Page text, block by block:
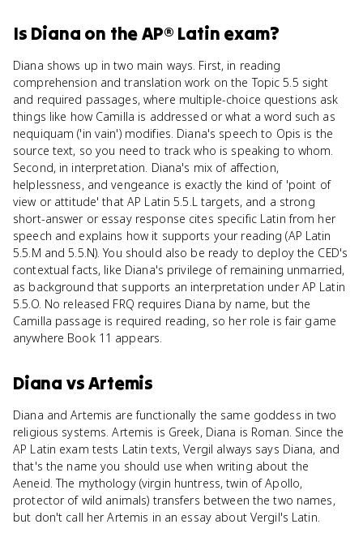
Is Diana on theAP® Latin exam?
Diana shows up in two main ways. First, in reading
comprehension and translation work on the Topic 5.5 sight
and required passages, where multiple-choice questions ask
things like how Camilla is addressed or what a word such as
nequiquam ('in vain') modifies. Diana's speech to Opis is the
source text, so you need to track who is speaking to whom.
Second, in interpretation. Diana's mix of affection,
helplessness, and vengeance is exactly the kind of 'point of
view or attitude' that AP Latin 5.5.L targets, and a strong
short-answer or essay response cites specific Latin from her
speech and explains how it supports your reading (AP Latin
5.5.M and 5.5.N). You should also be ready to deploy the CED's
contextual facts, like Diana's privilege of remaining unmarried,
as background that supports an interpretation under AP Latin
5.5.O. No released FRQ requires Diana by name, but the
Camilla passage is required reading, so her role is fair game
anywhere Book 11 appears.
Diana vsArtemis
Diana and Artemis are functionally the same goddess in two
religious systems. Artemis is Greek, Diana is Roman. Since the
AP Latin exam tests Latin texts, Vergil always says Diana, and
that's the name you should use when writing about the
Aeneid. The mythology (virgin huntress, twin of Apollo,
protector of wild animals) transfers between the two names,
but don't call her Artemis in an essay about Vergil's Latin.